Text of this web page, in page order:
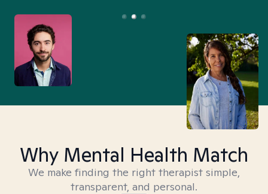
Why Mental Health Match
We make finding the right therapist simple,
transparent, and personal.